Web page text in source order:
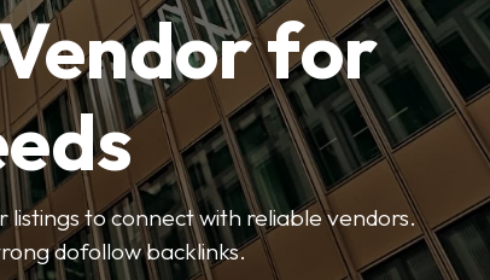
for
listings to connect with reliable vendors.
dofollow backlinks.